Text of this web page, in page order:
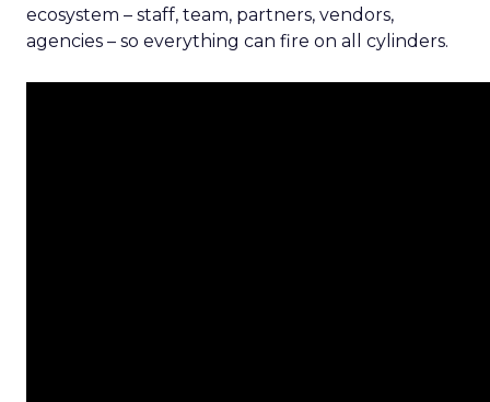
ecosystem – staff, team, partners, vendors,
agencies – so everything can fire on all cylinders.